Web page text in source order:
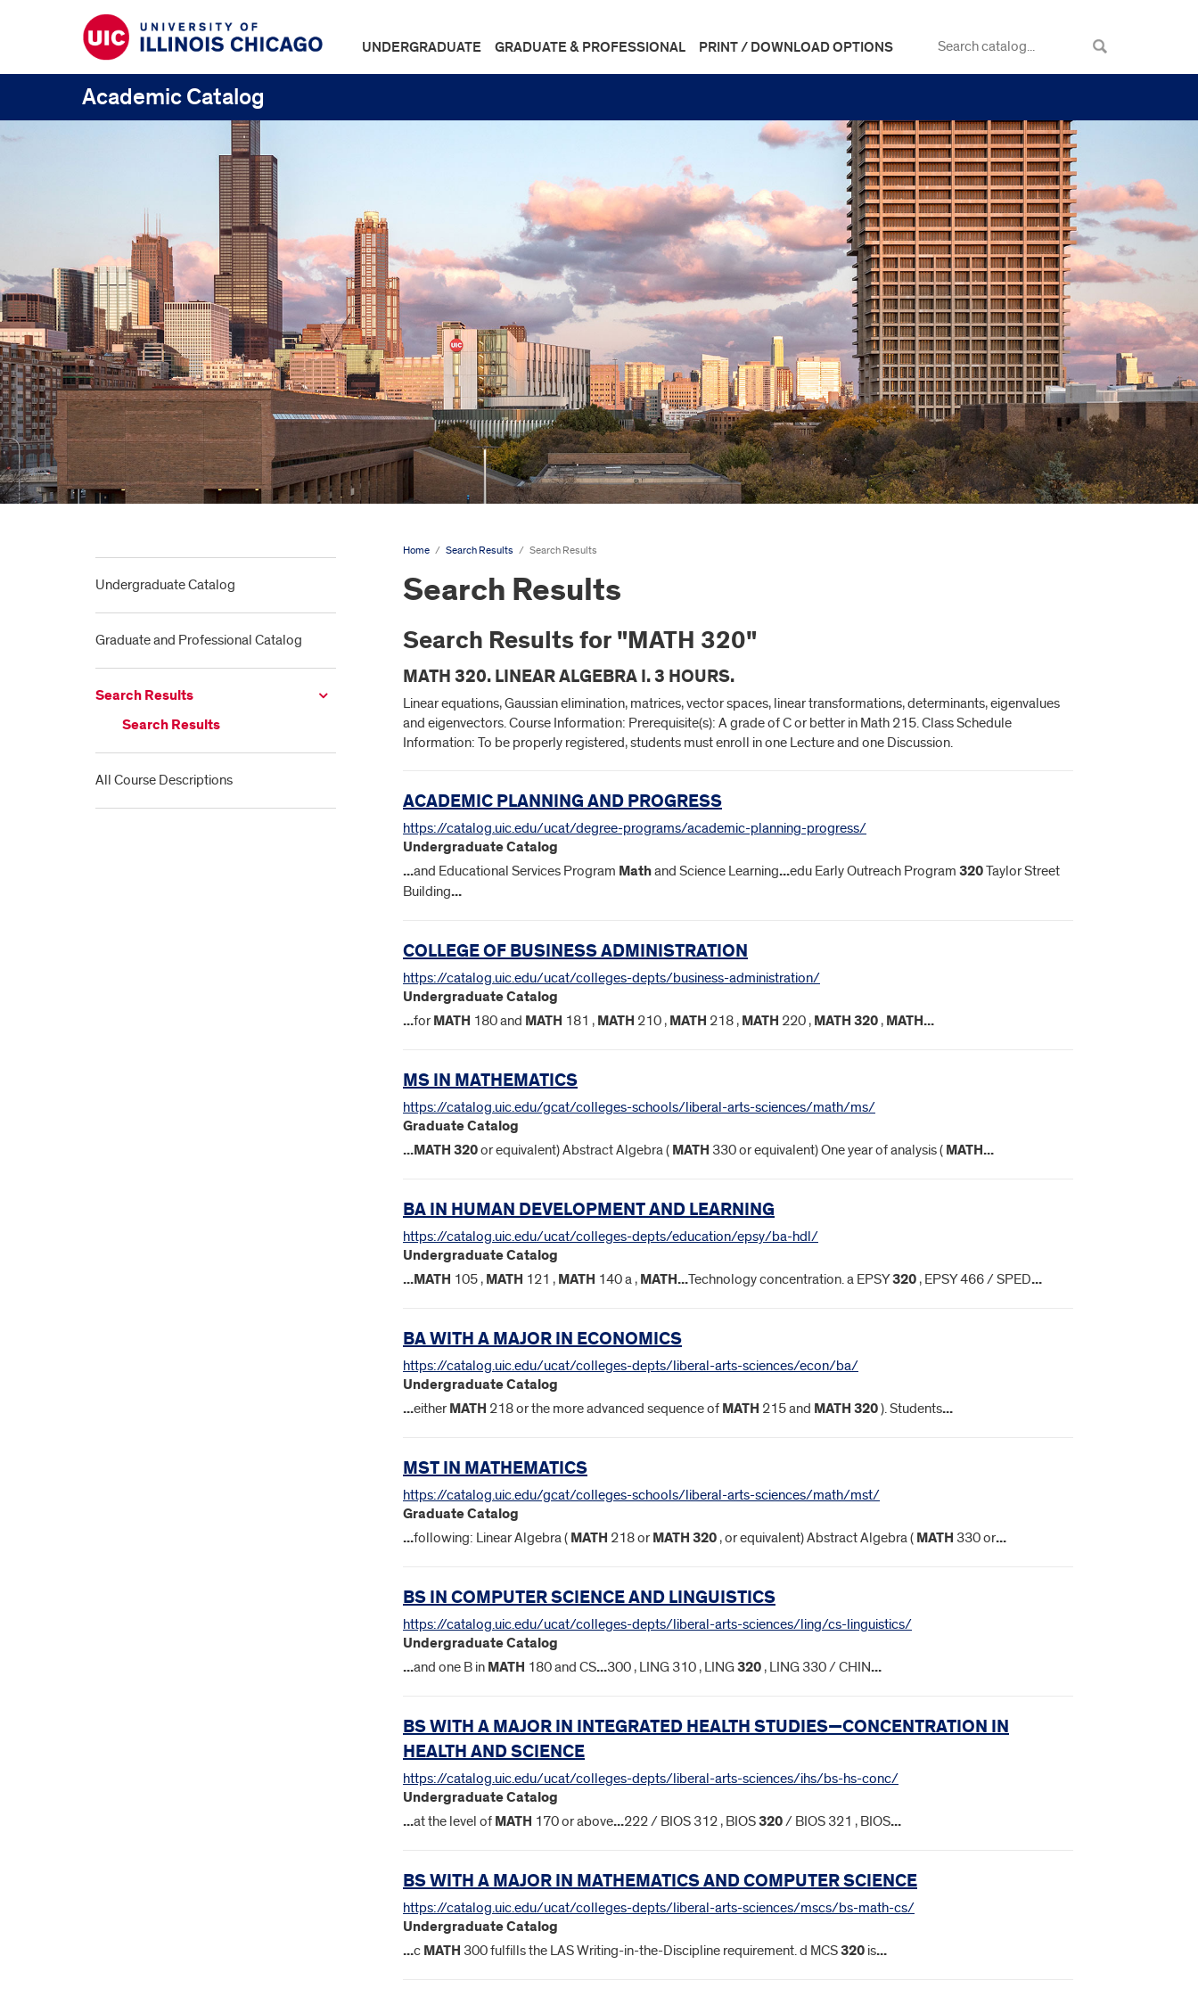
UNDERGRADUATE GRADUATE & PROFESSIONAL PRINT / DOWNLOAD OPTIONS
Academic Catalog
Undergraduate Catalog
Graduate and Professional Catalog
Search Results
Search Results
All Course Descriptions
Home / Search Results / Search Results
Search Results
Search Results for "MATH 320"
MATH 320. LINEAR ALGEBRA I. 3 HOURS.
Linear equations, Gaussian elimination, matrices, vector spaces, linear transformations, determinants, eigenvalues
and eigenvectors. Course Information: Prerequisite(s): A grade of C or better in Math 215. Class Schedule
Information: To be properly registered, students must enroll in one Lecture and one Discussion.
ACADEMIC PLANNING AND PROGRESS
https://catalog.uic.edu/ucat/degree-programs/academic-planning-progress/
Undergraduate Catalog
...and Educational Services Program Mathand Science Learning...edu Early Outreach Program 320Taylor Street
Building...
COLLEGE OF BUSINESS ADMINISTRATION
https://catalog.uic.edu/ucat/colleges-depts/business-administration/
Undergraduate Catalog
...forMATH 180 and MATH 181 , MATH 210 , MATH 218 , MATH 220 , MATH320 , MATH...
MS IN MATHEMATICS
https://catalog.uic.edu/gcat/colleges-schools/liberal-arts-sciences/math/ms/
Graduate Catalog
...MATH320or equivalent) Abstract Algebra ( MATH 330 or equivalent) One year of analysis ( MATH...
BA IN HUMAN DEVELOPMENT AND LEARNING
https://catalog.uic.edu/ucat/colleges-depts/education/epsy/ba-hdl/
Undergraduate Catalog
...MATH 105 , MATH 121 , MATH 140 a , MATH...Technology concentration. a EPSY320 , EPSY 466 / SPED...
BA WITH A MAJOR IN ECONOMICS
https://catalog.uic.edu/ucat/colleges-depts/liberal-arts-sciences/econ/ba/
Undergraduate Catalog
...eitherMATH 218 or the more advanced sequence of MATH 215 and MATH320). Students...
MST IN MATHEMATICS
https://catalog.uic.edu/gcat/colleges-schools/liberal-arts-sciences/math/mst/
Graduate Catalog
...following: Linear Algebra ( MATH 218 orMATH320 , or equivalent) Abstract Algebra ( MATH 330 or...
BS IN COMPUTER SCIENCE AND LINGUISTICS
https://catalog.uic.edu/ucat/colleges-depts/liberal-arts-sciences/ling/cs-linguistics/
Undergraduate Catalog
...and one B in MATH 180 and CS...300 , LING 310 , LING320 , LING 330 / CHIN...
BS WITH A MAJOR IN INTEGRATED HEALTH STUDIES—CONCENTRATION IN
HEALTH AND SCIENCE
https://catalog.uic.edu/ucat/colleges-depts/liberal-arts-sciences/ihs/bs-hs-conc/
Undergraduate Catalog
...at the level of MATH 170 or above...222 / BIOS 312 , BIOS320/ BIOS 321 , BIOS...
BS WITH A MAJOR IN MATHEMATICS AND COMPUTER SCIENCE
https://catalog.uic.edu/ucat/colleges-depts/liberal-arts-sciences/mscs/bs-math-cs/
Undergraduate Catalog
...c MATH 300 fulfills the LAS Writing-in-the-Discipline requirement. d MCS320 is...